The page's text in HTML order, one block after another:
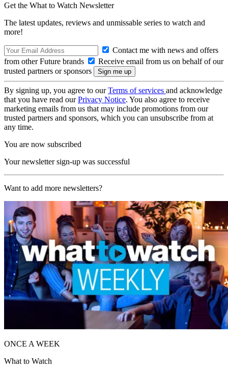
Get the What to Watch Newsletter
The latest updates, reviews and unmissable series to watch and
more!
Contact me with news and offers
from other Future brands
Receive email from us on behalf of our
trusted partners or sponsors
By signing up, you agree to ourTerms of services and acknowledge
that you have read ourPrivacy Notice. You also agree to receive
marketing emails from us that may include promotions from our
trusted partners and sponsors, which you can unsubscribe from at
any time.
You are now subscribed
Your newsletter sign-up was successful
Want to add more newsletters?
ONCE A WEEK
What to Watch